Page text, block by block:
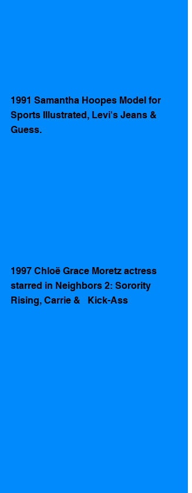
1991 Samantha Hoopes Model for
Sports Illustrated, Levi's Jeans &
Guess.
1997 Chloë Grace Moretz actress
starred in Neighbors 2: Sorority
Rising, Carrie &   Kick-Ass